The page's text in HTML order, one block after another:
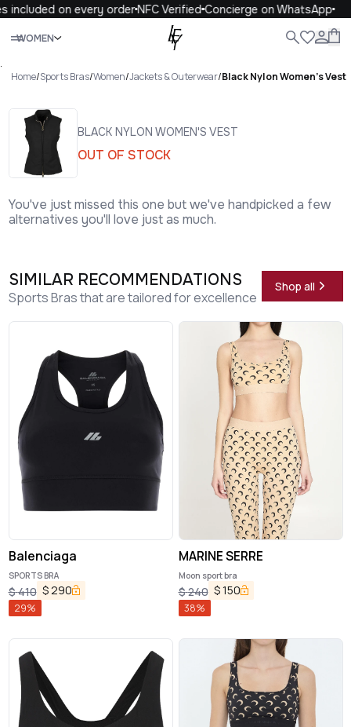
on every orderNFC Verified Concierge on WhatsApp
WOMEN
Close
.
Home/Sports Bras/Women/Jackets & Outerwear/Black Nylon Women's Vest
BLACK NYLON WOMEN'S VEST
OUT OF STOCK
You've just missed this one but we've handpicked a few
alternatives you'll love just as much.
SIMILAR RECOMMENDATIONS
Sports Bras that are tailored for excellence
Shop all
Balenciaga
SPORTS BRA
$410 $290
29%
MARINE SERRE
Moon sport bra
$240 $150
38%